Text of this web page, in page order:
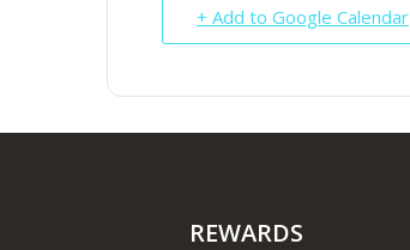
+ Add to Google Calendar
REWARDS